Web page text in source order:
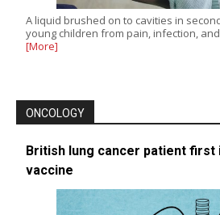
A liquid brushed on to cavities in
young children from pain, infection,
[More]
ONCOLOGY
British lung cancer patient first
vaccine